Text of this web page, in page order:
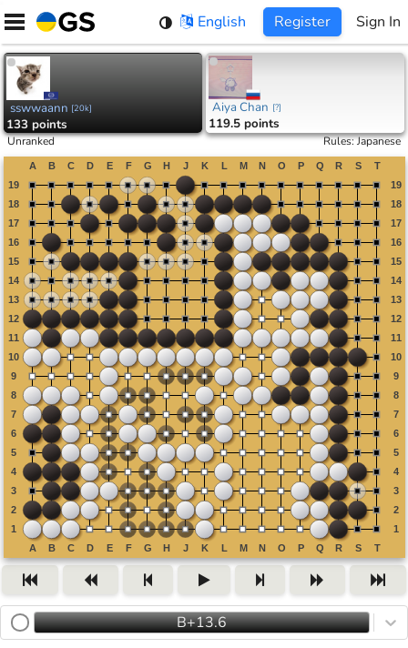
Skip
content
English Register Sign In
sswwaann [20k]
133 points
Aiya Chan [?]
119.5 points
Unranked Rules:Japanese
B+13.6